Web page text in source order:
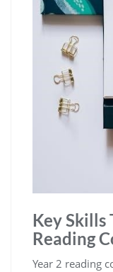
Key Skills
Reading
Year 2 reading